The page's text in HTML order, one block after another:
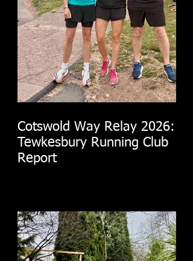
Cotswold Way Relay 2026:
Tewkesbury Running Club
Report